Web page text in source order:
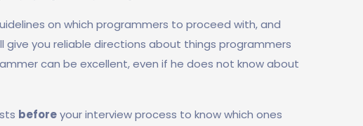
on which programmers to proceed with, and
give you reliable directions about things programmers
can be excellent, even if he does not know about
beforeyour interview process to know which ones